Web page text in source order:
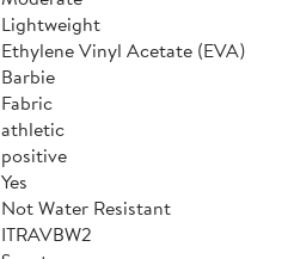
Lightweight
Ethylene Vinyl Acetate (EVA)
Barbie
Fabric
athletic
positive
Yes
Not Water Resistant
ITRAVBW2